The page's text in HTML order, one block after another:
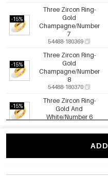
-15%
Three Zircon Ring-
Gold
Champagne/Number
7
54488-180369
-15%
Three Zircon Ring-
Gold
Champagne/Number
8
54488-180370
-15%
Three Zircon Ring-
Gold And
White/Number 6
Three Zircon Ring-
ADD